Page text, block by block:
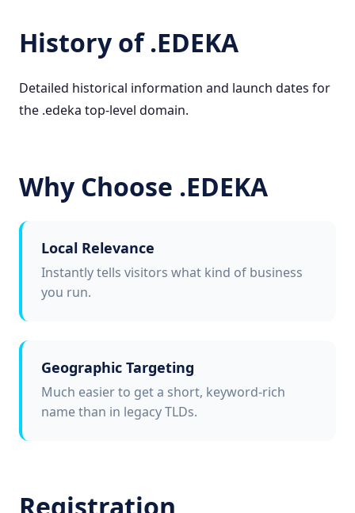
History of .EDEKA
Detailed historical information and launch dates for
the .edeka top-level domain.
Why Choose .EDEKA
Local Relevance
Instantly tells visitors what kind of business
you run.
Geographic Targeting
Much easier to get a short, keyword-rich
name than in legacy TLDs.